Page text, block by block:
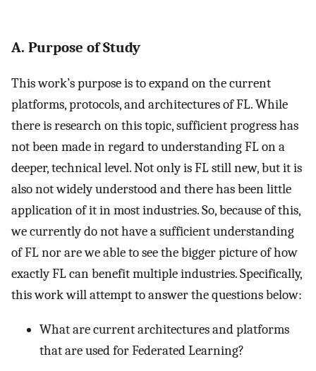
A. Purpose of Study
This work’s purpose is to expand on the current
platforms, protocols, and architectures of FL. While
there is research on this topic, sufficient progress has
not been made in regard to understanding FL on a
deeper, technical level. Not only is FL still new, but it is
also not widely understood and there has been little
application of it in most industries. So, because of this,
we currently do not have a sufficient understanding
of FL nor are we able to see the bigger picture of how
exactly FL can benefit multiple industries. Specifically,
this work will attempt to answer the questions below:
What are current architectures and platforms
that are used for Federated Learning?